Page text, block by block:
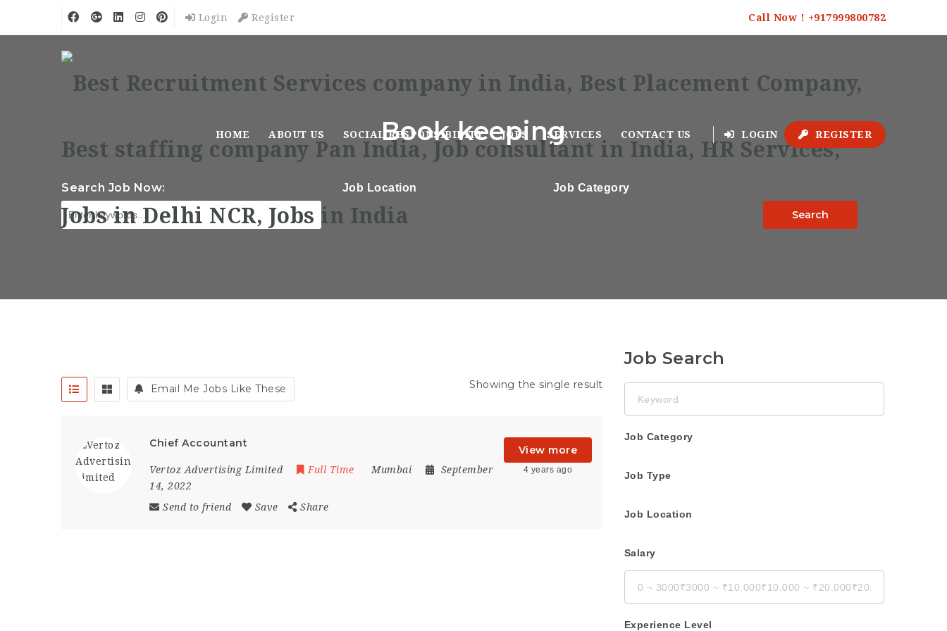
Call Now ! +917999800782
Login Register
HOME ABOUT US SOCIAL RESPONSIBILITY JOBS SERVICES CONTACT US LOGIN REGISTER
Book keeping
Search Job Now: Job Location Job Category
Search
Email Me Jobs Like These Showing the single result
Chief Accountant
Vertoz Advertising Limited Full Time Mumbai
September
14, 2022
Send to friend
Save Share
View more
4 years ago
Job Search
Job Category
Job Type
Job Location
Salary
Experience Level